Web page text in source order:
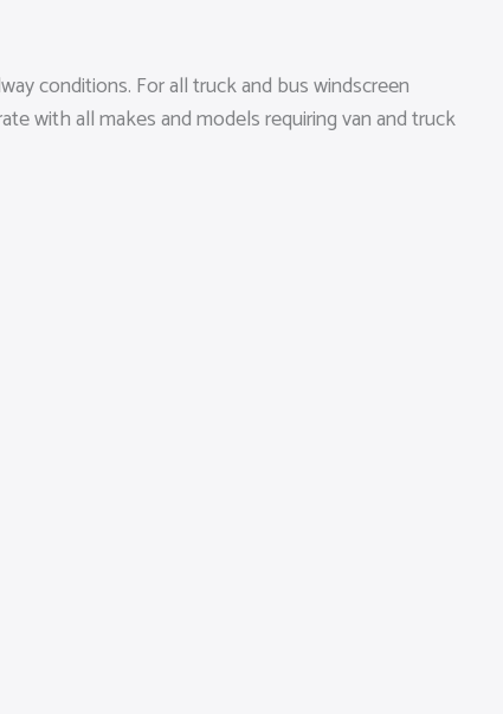
conditions. For all truck and bus windscreen
with all makes and models requiring van and truck